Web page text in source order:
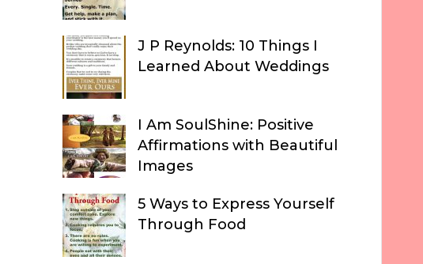
J P Reynolds: 10 Things I
Learned About Weddings
I Am SoulShine: Positive
Affirmations with Beautiful
Images
5 Ways to Express Yourself
Through Food